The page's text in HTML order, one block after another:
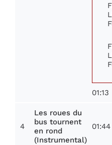
01:13
4
Les roues du
bus tournent
en rond
(Instrumental)
01:44